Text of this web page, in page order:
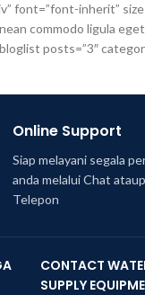
font=”font-inherit”
commodo ligula
posts=”3″
Online Support
Siap melayani segala
anda melalui Chat
Telepon
CONTACT
SUPPLY